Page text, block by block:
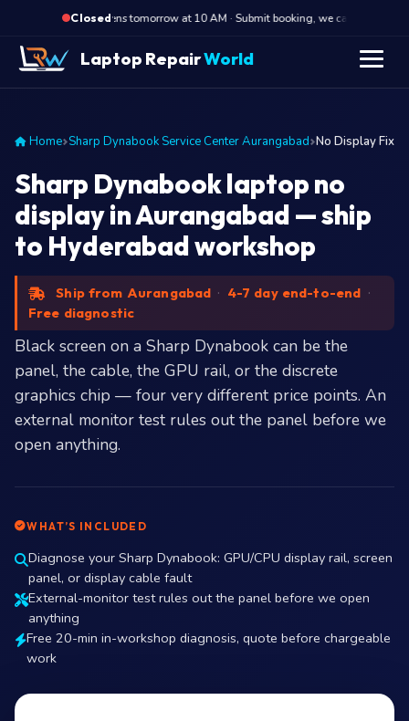
Closed·
Opens tomorrow at 10 AM · Submit booking, we call back at 10 AM
Laptop RepairWorld
Home Sharp Dynabook Service Center Aurangabad No Display Fix
Sharp Dynabook laptop no
display in Aurangabad — ship
to Hyderabad workshop
Ship from Aurangabad · 4-7 day end-to-end ·
Free diagnostic
Black screen on a Sharp Dynabook can be the
panel, the cable, the GPU rail, or the discrete
graphics chip — four very different price points. An
external monitor test rules out the panel before we
open anything.
WHAT’S INCLUDED
Diagnose your Sharp Dynabook: GPU/CPU display rail, screen
panel, or display cable fault
External-monitor test rules out the panel before we open
anything
Free 20-min in-workshop diagnosis, quote before chargeable
work